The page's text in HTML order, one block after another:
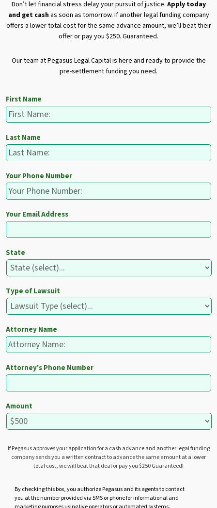
Don’t let financial stress delay your pursuit of justice. Apply today
and get cashas soon as tomorrow. If another legal funding company
offers a lower total cost for the same advance amount, we’ll beat their
offer or pay you $250. Guaranteed.
Our team at Pegasus Legal Capital is here and ready to provide the
pre-settlement funding you need.
First Name
Last Name
Your Phone Number
Your Email Address
State
Type of Lawsuit
Attorney Name
Attorney's Phone Number
Amount
If Pegasus approves your application for a cash advance and another legal funding
company sends you a written contract to advance the same amount at a lower
total cost, we will beat that deal or pay you $250 Guaranteed!
By checking this box, you authorize Pegasus and its agents to contact
you at the number provided via SMS or phone for informational and